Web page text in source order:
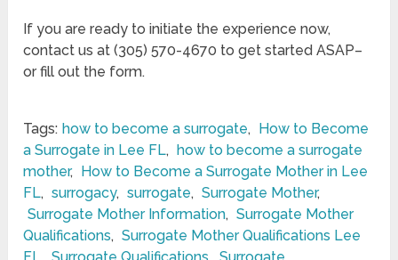
If you are ready to initiate the experience now,
contact us at (305) 570-4670 to get started ASAP–
or fill out the form.
Tags: how to become a surrogate,
How to Become
a Surrogate in Lee FL, how to become a surrogate
mother,
How to Become a Surrogate Mother in Lee
FL, surrogacy, surrogate, Surrogate Mother,
Surrogate Mother Information, Surrogate Mother
Qualifications, Surrogate Mother Qualifications Lee